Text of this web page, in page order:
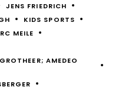
JENS FRIEDRICH
KIDS SPORTS
MEILE
AMEDEO